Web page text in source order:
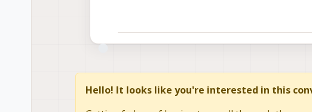
Hello! It looks like you're interested in this